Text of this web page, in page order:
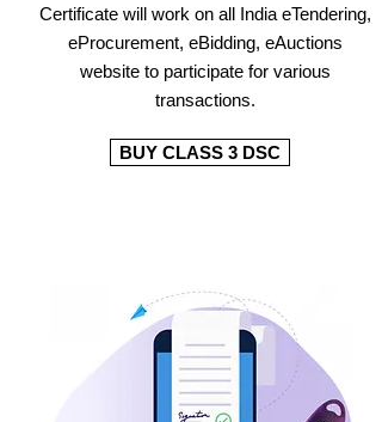
Certificate will work on all India eTendering,
eProcurement, eBidding, eAuctions
website to participate for various
transactions.
BUY CLASS 3 DSC